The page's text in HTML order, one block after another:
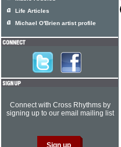
Life Articles
Michael O'Brien artist profile
Connect with Cross Rhythms by
signing up to our email mailing list